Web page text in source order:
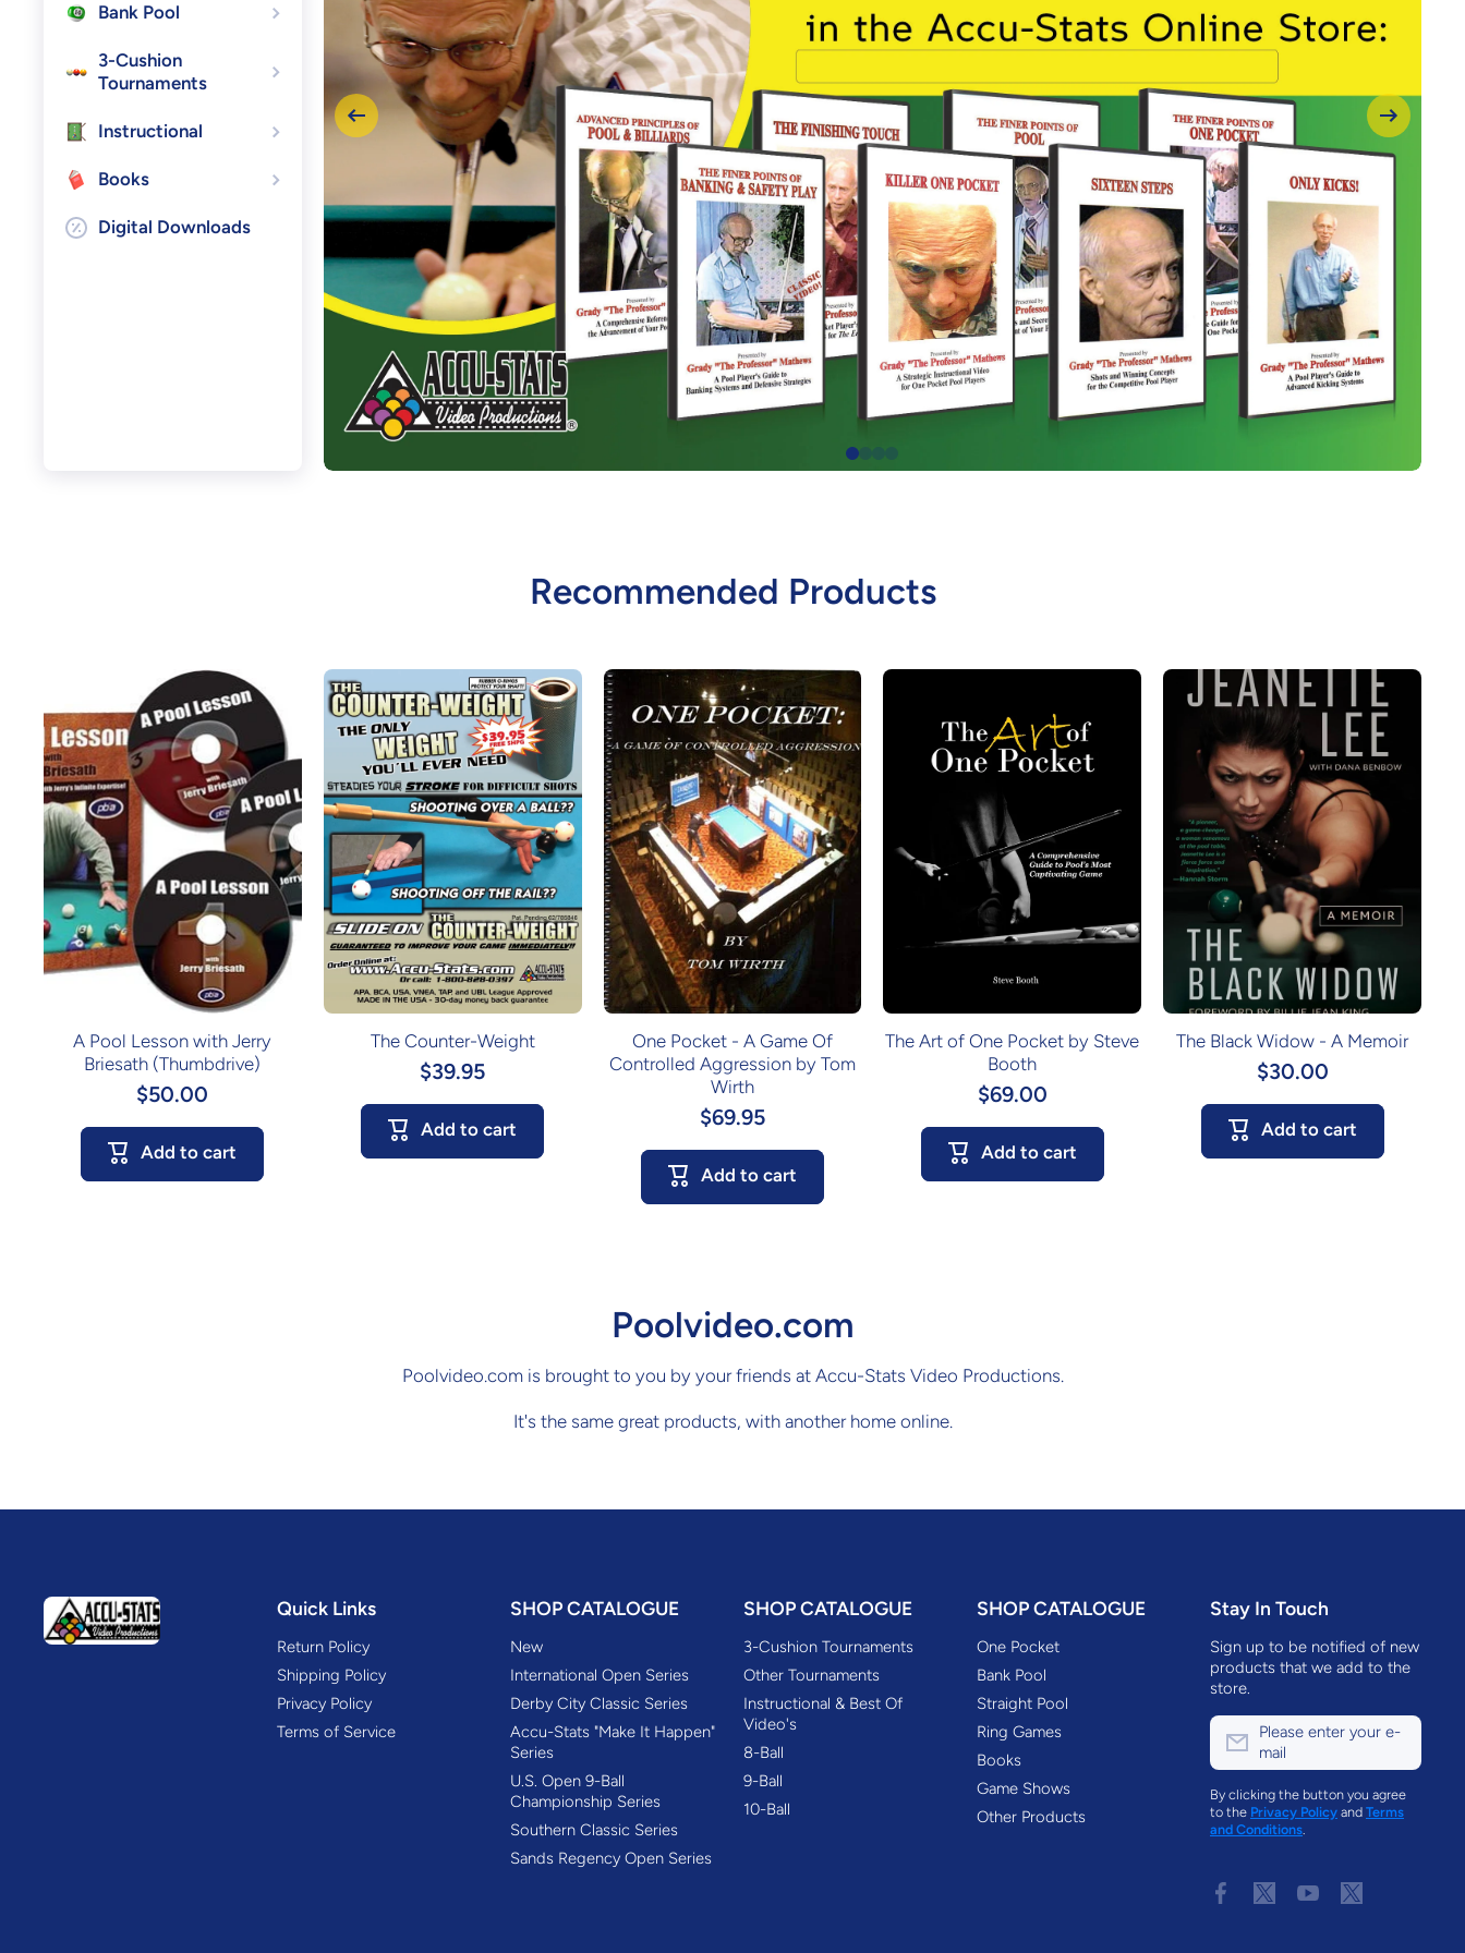
Bank Pool
3-Cushion
Tournaments
Instructional
Books
Digital Downloads
Recommended Products
A Pool Lesson with Jerry
Briesath (Thumbdrive)
$50.00
Add to cart
The Counter-Weight
$39.95
Add to cart
One Pocket - A Game Of
Controlled Aggression by Tom
Wirth
$69.95
Add to cart
The Art of One Pocket by Steve
Booth
$69.00
Add to cart
The Black Widow - A Memoir
$30.00
Add to cart
Poolvideo.com
Poolvideo.com is brought to you by your friends at Accu-Stats Video Productions.
It's the same great products, with another home online.
Quick Links
Return Policy
Shipping Policy
Privacy Policy
Terms of Service
SHOP CATALOGUE
New
International Open Series
Derby City Classic Series
Accu-Stats "Make It Happen"
Series
U.S. Open 9-Ball
Championship Series
Southern Classic Series
Sands Regency Open Series
SHOP CATALOGUE
3-Cushion Tournaments
Other Tournaments
Instructional & Best Of
Video's
8-Ball
9-Ball
10-Ball
SHOP CATALOGUE
One Pocket
Bank Pool
Straight Pool
Ring Games
Books
Game Shows
Other Products
Stay In Touch
Sign up to be notified of new
products that we add to the
store.
Please enter your e-
mail
By clicking the button you agree
to the Privacy Policy and Terms
and Conditions
facebookcom/accustats
twittercom/AccuStatsPool
youtubecom/c/
twittercom/